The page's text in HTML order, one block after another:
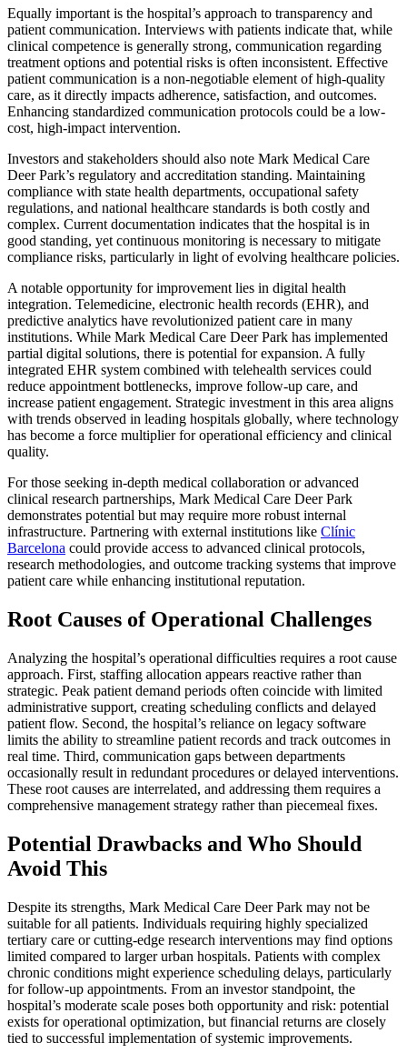
Equally important is the hospital’s approach to transparency and
patient communication. Interviews with patients indicate that, while
clinical competence is generally strong, communication regarding
treatment options and potential risks is often inconsistent. Effective
patient communication is a non-negotiable element of high-quality
care, as it directly impacts adherence, satisfaction, and outcomes.
Enhancing standardized communication protocols could be a low-
cost, high-impact intervention.
Investors and stakeholders should also note Mark Medical Care
Deer Park’s regulatory and accreditation standing. Maintaining
compliance with state health departments, occupational safety
regulations, and national healthcare standards is both costly and
complex. Current documentation indicates that the hospital is in
good standing, yet continuous monitoring is necessary to mitigate
compliance risks, particularly in light of evolving healthcare policies.
A notable opportunity for improvement lies in digital health
integration. Telemedicine, electronic health records (EHR), and
predictive analytics have revolutionized patient care in many
institutions. While Mark Medical Care Deer Park has implemented
partial digital solutions, there is potential for expansion. A fully
integrated EHR system combined with telehealth services could
reduce appointment bottlenecks, improve follow-up care, and
increase patient engagement. Strategic investment in this area aligns
with trends observed in leading hospitals globally, where technology
has become a force multiplier for operational efficiency and clinical
quality.
For those seeking in-depth medical collaboration or advanced
clinical research partnerships, Mark Medical Care Deer Park
demonstrates potential but may require more robust internal
infrastructure. Partnering with external institutions like Clínic
Barcelona could provide access to advanced clinical protocols,
research methodologies, and outcome tracking systems that improve
patient care while enhancing institutional reputation.
Root Causes of Operational Challenges
Analyzing the hospital’s operational difficulties requires a root cause
approach. First, staffing allocation appears reactive rather than
strategic. Peak patient demand periods often coincide with limited
administrative support, creating scheduling conflicts and delayed
patient flow. Second, the hospital’s reliance on legacy software
limits the ability to streamline patient records and track outcomes in
real time. Third, communication gaps between departments
occasionally result in redundant procedures or delayed interventions.
These root causes are interrelated, and addressing them requires a
comprehensive management strategy rather than piecemeal fixes.
Potential Drawbacks and Who Should
Avoid This
Despite its strengths, Mark Medical Care Deer Park may not be
suitable for all patients. Individuals requiring highly specialized
tertiary care or cutting-edge research interventions may find options
limited compared to larger urban hospitals. Patients with complex
chronic conditions might experience scheduling delays, particularly
for follow-up appointments. From an investor standpoint, the
hospital’s moderate scale poses both opportunity and risk: potential
exists for operational optimization, but financial returns are closely
tied to successful implementation of systemic improvements.